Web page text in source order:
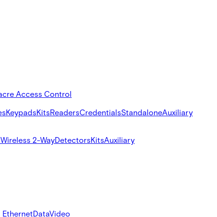
Access Control
KeypadsKitsReadersCredentialsStandaloneAuxiliary
Wireless 2-WayDetectorsKitsAuxiliary
EthernetDataVideo